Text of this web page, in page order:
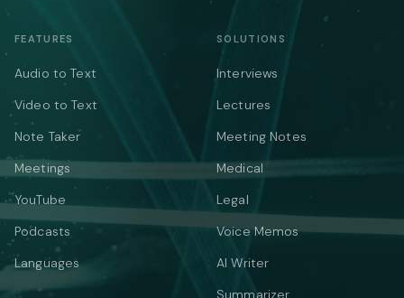
FEATURES
Audio to Text
Video to Text
Note Taker
Meetings
YouTube
Podcasts
Languages
SOLUTIONS
Interviews
Lectures
Meeting Notes
Medical
Legal
Voice Memos
AI Writer
Summarizer